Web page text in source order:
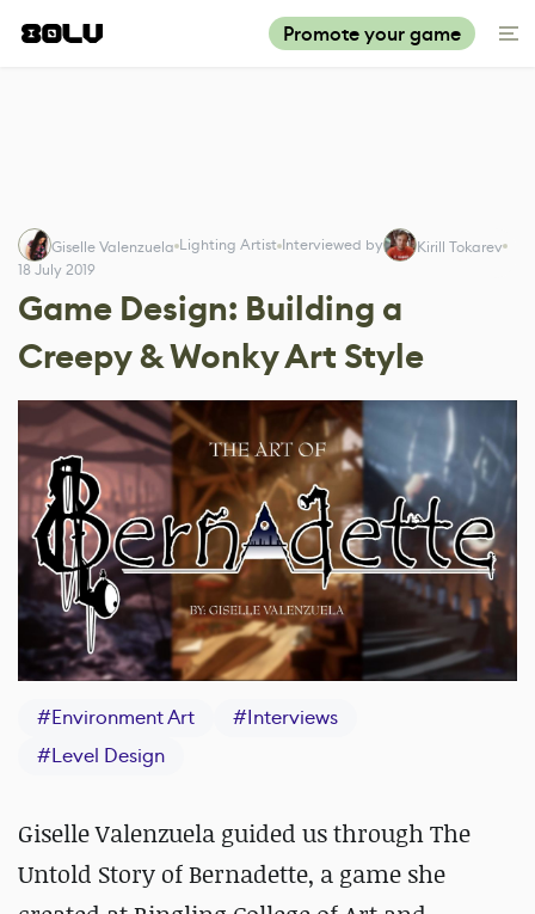
Promote your game
Giselle Valenzuela Lighting Artist Interviewed by
Kirill Tokarev
18 July 2019
Game Design: Building a
Creepy & Wonky Art Style
#Environment Art #Interviews
#Level Design
Giselle Valenzuela guided us through The
Untold Story of Bernadette, a game she